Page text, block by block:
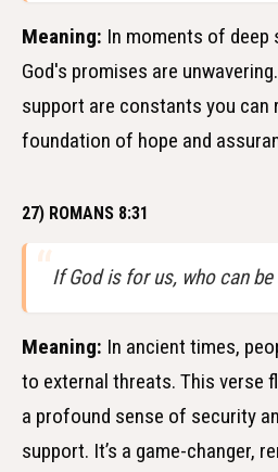
Meaning: In moments of deep
God's promises are
support are constants you can
foundation of hope and
27) ROMANS 8:31
If God is for us, who can
Meaning: In ancient times,
to external threats. This verse
a profound sense of security
support. It’s a game-changer,